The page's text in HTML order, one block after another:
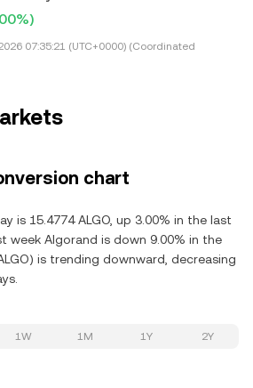
07:35:21 (UTC+0000) (Coordinated
chart
is 15.4774 ALGO, up 3.00% in the last
week Algorand is down 9.00% in the
is trending downward, decreasing
1W 1M 1Y 2Y